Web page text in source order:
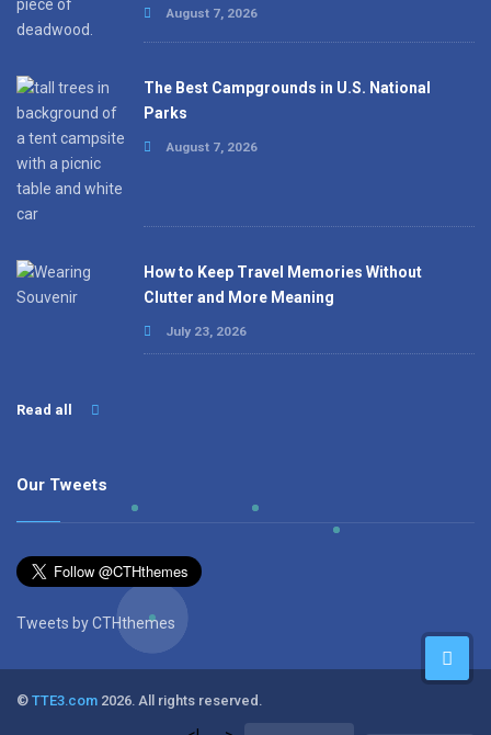
August 7, 2026
The Best Campgrounds in U.S. National
Parks
August 7, 2026
How to Keep Travel Memories Without
Clutter and More Meaning
July 23, 2026
Read all
Our Tweets
Tweets by CTHthemes
© TTE3.com 2026. All rights reserved.